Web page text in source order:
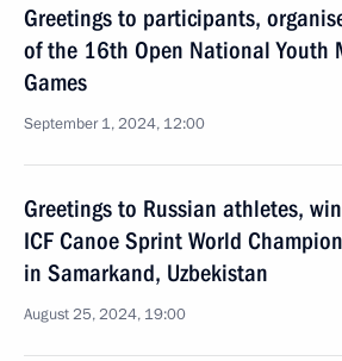
Greetings to participants,
of the 16th Open National Youth
Games
September 1, 2024, 12:00
Greetings to Russian athletes,
ICF Canoe Sprint World
in Samarkand, Uzbekistan
August 25, 2024, 19:00